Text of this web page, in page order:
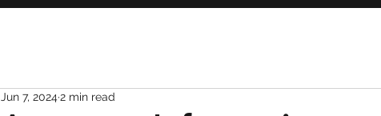
Jun 7, 2024 2 min read